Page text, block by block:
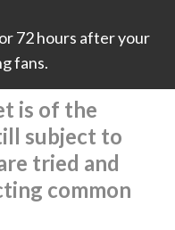
72 hours after your
fans.
is of the
subject to
tried and
common